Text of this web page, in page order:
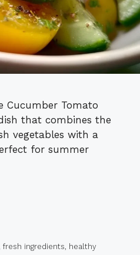
Cucumber Tomato
that combines the
vegetables with a
for summer
fresh ingredients, healthy